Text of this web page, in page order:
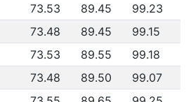
73.53 89.45
99.23
73.48 89.45
99.15
73.53 89.55
99.18
73.48 89.50
99.07